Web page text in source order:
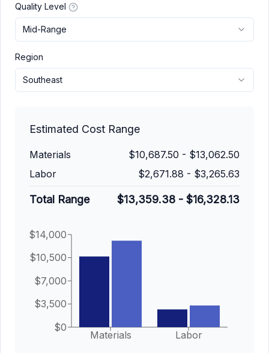
Quality Level
Mid-Range
Region
Southeast
Estimated Cost Range
Materials $10,687.50 - $13,062.50
Labor
$2,671.88 - $3,265.63
Total Range $13,359.38 - $16,328.13
Materials Labor
$0
$3,500
$7,000
$10,500
$14,000